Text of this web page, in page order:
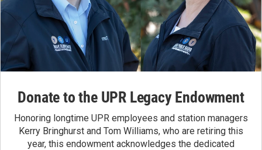
Donate to the UPR Legacy Endowment
Honoring longtime UPR employees and station managers
Kerry Bringhurst and Tom Williams, who are retiring this
year, this endowment acknowledges the dedicated